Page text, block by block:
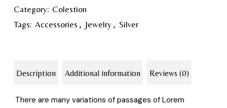
Category: Colestion
Tags: Accessories , Jewelry , Silver
Description Additional information Reviews (0)
There are many variations of passages of Lorem